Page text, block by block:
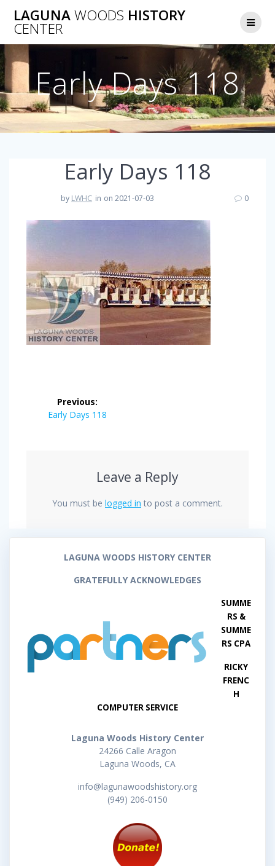
to
LAGUNAWOODS HISTORY
CENTER
Early Days 118
Early Days 118
by LWHC in on 2021-07-03 0
navigation
Previous:
Previous
Early Days 118
Leave a Reply
You must be logged in to post a comment.
LAGUNA WOODS HISTORY CENTER
GRATEFULLY ACKNOWLEDGES
SUMME
RS &
SUMME
RS CPA
RICKY
FRENC
H
COMPUTER SERVICE
Laguna Woods History Center
24266 Calle Aragon
Laguna Woods, CA
info@lagunawoodshistory.org
(949) 206-0150